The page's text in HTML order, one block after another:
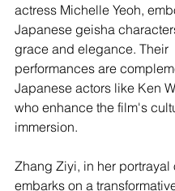
actress Michelle Yeoh,
Japanese geisha
grace and elegance. Their
performances are
Japanese actors like Ken
who enhance the film's
immersion.
Zhang Ziyi, in her portrayal
embarks on a